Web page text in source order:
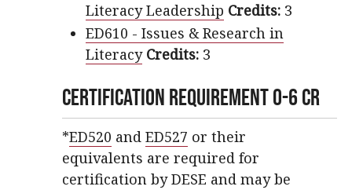
Literacy Leadership Credits: 3
ED610 - Issues & Research in
Literacy Credits: 3
Certification Requirement 0-6 CR
*ED520 and ED527 or their
equivalents are required for
certification by DESE and may be